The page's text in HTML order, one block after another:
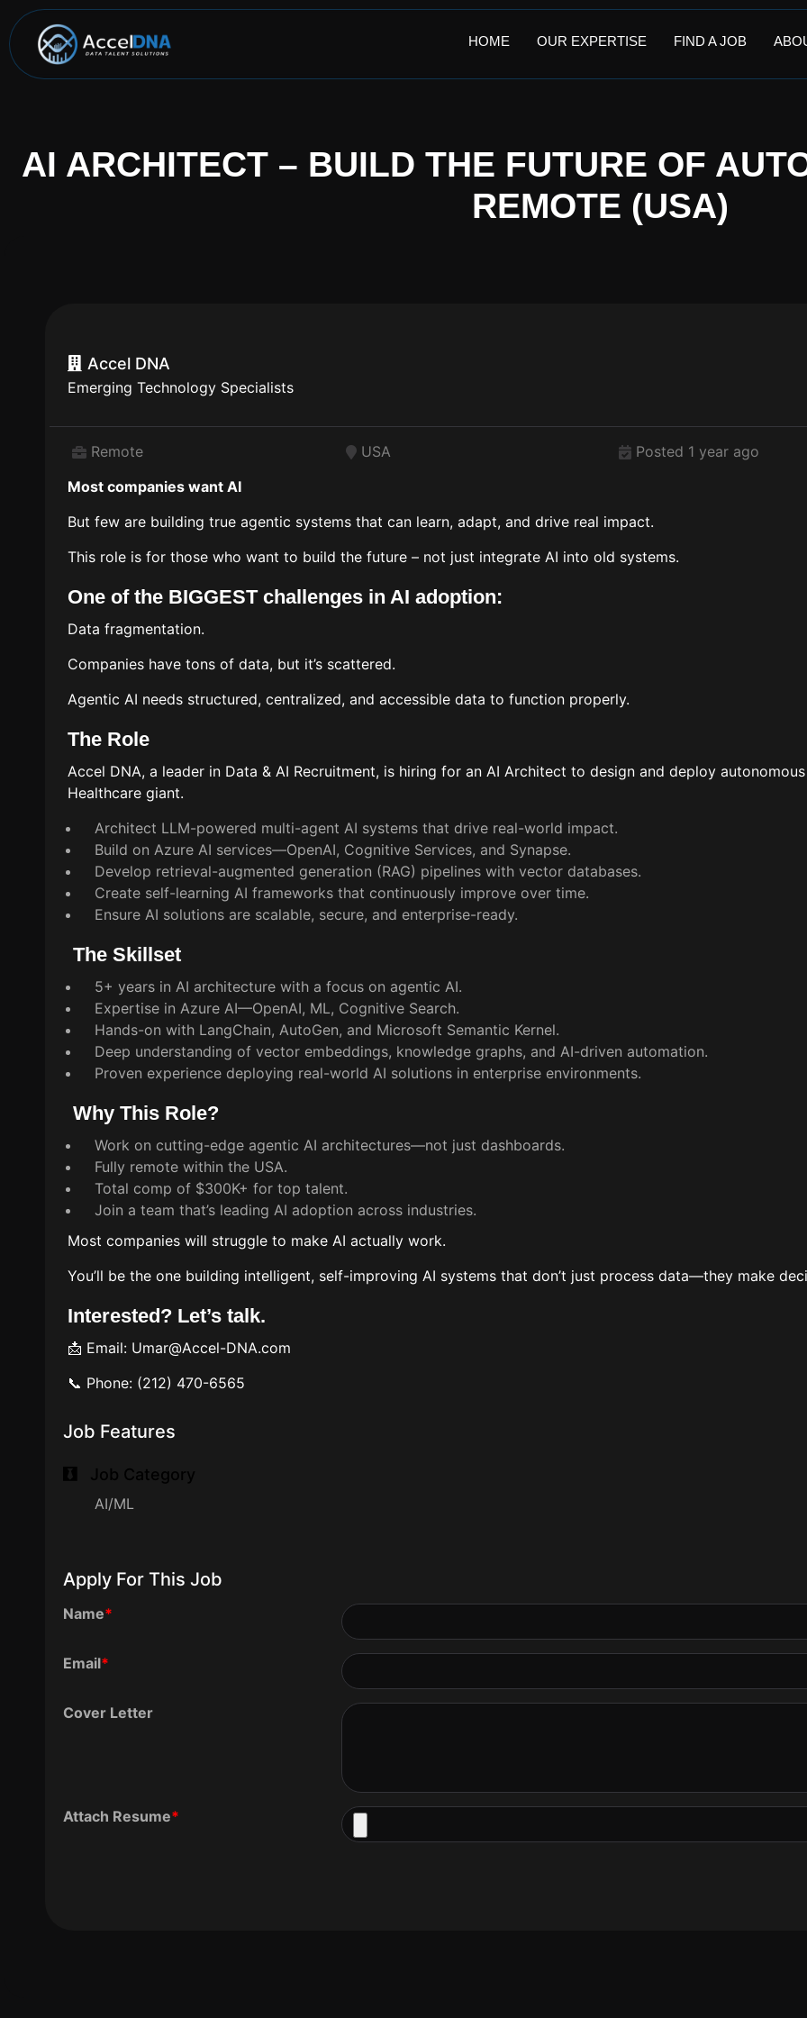
HOME OUR EXPERTISE FIND A JOB
AI ARCHITECT – BUILD THE FUTURE OF
REMOTE (USA)
Accel DNA
Emerging Technology Specialists
Remote USA
Posted 1 year ago
Most companies want AI
But few are building true agentic systems that can learn, adapt, and drive real impact.
This role is for those who want to build the future – not just integrate AI into old systems.
One of the BIGGEST challenges in AI adoption:
Data fragmentation.
Companies have tons of data, but it’s scattered.
Agentic AI needs structured, centralized, and accessible data to function properly.
The Role
Accel DNA, a leader in Data & AI Recruitment, is hiring for an AI Architect to design and deploy
Healthcare giant.
Architect LLM-powered multi-agent AI systems that drive real-world impact.
Build on Azure AI services—OpenAI, Cognitive Services, and Synapse.
Develop retrieval-augmented generation (RAG) pipelines with vector databases.
Create self-learning AI frameworks that continuously improve over time.
Ensure AI solutions are scalable, secure, and enterprise-ready.
The Skillset
5+ years in AI architecture with a focus on agentic AI.
Expertise in Azure AI—OpenAI, ML, Cognitive Search.
Hands-on with LangChain, AutoGen, and Microsoft Semantic Kernel.
Deep understanding of vector embeddings, knowledge graphs, and AI-driven automation.
Proven experience deploying real-world AI solutions in enterprise environments.
Why This Role?
Work on cutting-edge agentic AI architectures—not just dashboards.
Fully remote within the USA.
Total comp of $300K+ for top talent.
Join a team that’s leading AI adoption across industries.
Most companies will struggle to make AI actually work.
You’ll be the one building intelligent, self-improving AI systems that don’t just process data—they make
Interested? Let’s talk.
📩 Email: Umar@Accel-DNA.com
📞 Phone: (212) 470-6565
Job Features
Job Category
AI/ML
Apply For This Job
Name*
Email*
Cover Letter
Attach Resume*